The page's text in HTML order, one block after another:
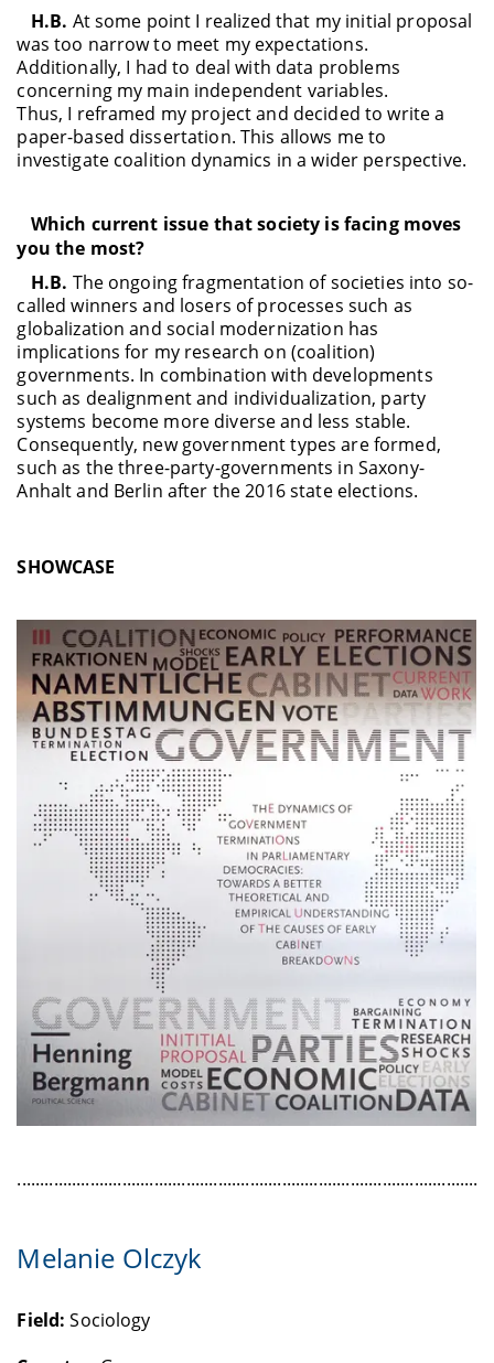
H.B. At some point I realized that my initial proposal
was too narrow to meet my expectations.
Additionally, I had to deal with data problems
concerning my main independent variables.
Thus, I reframed my project and decided to write a
paper-based dissertation. This allows me to
investigate coalition dynamics in a wider perspective.
Which current issue that society is facing moves
you the most?
H.B. The ongoing fragmentation of societies into so-
called winners and losers of processes such as
globalization and social modernization has
implications for my research on (coalition)
governments. In combination with developments
such as dealignment and individualization, party
systems become more diverse and less stable.
Consequently, new government types are formed,
such as the three-party-governments in Saxony-
Anhalt and Berlin after the 2016 state elections.
SHOWCASE
Melanie Olczyk
Field: Sociology